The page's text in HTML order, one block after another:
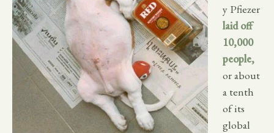
y Pfiezer
laid off
10,000
people,
or about
a tenth
of its
global